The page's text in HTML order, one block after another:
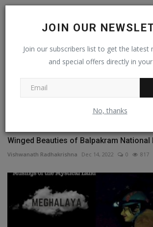
JOIN OUR
Join our subscribers list to get the latest
and special offers directly in
No, thanks
Winged Beauties of Balpakram National
Vishwanath Radhakrishna Dec 14, 2022 0 817